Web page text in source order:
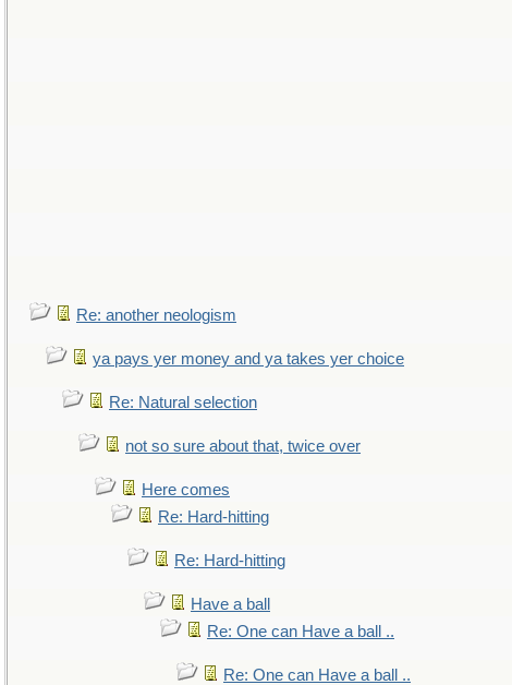
Re: another neologism
ya pays yer money and ya takes yer choice
Re: Natural selection
not so sure about that, twice over
Here comes
Re: Hard-hitting
Re: Hard-hitting
Have a ball
Re: One can Have a ball ..
Re: One can Have a ball ..